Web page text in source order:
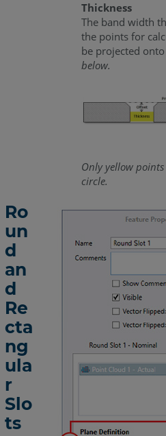
Thickness
The band width
the points for
be projected
below.
Only yellow
circle.
Ro
un
d
an
d
Re
cta
ng
ula
r
Slo
ts